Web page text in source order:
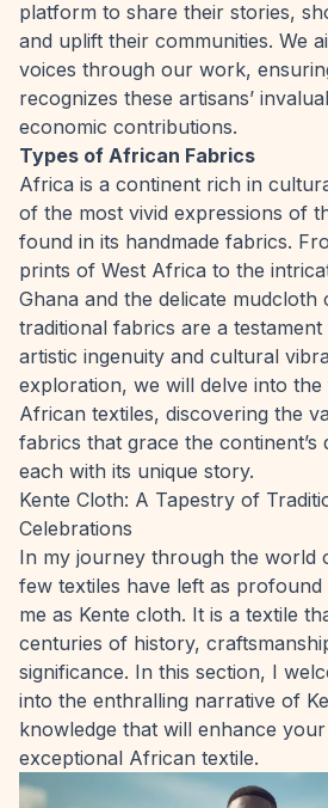
platform to share their stories,
and uplift their communities. We
voices through our work,
recognizes these artisans’
economic contributions.
Types of African Fabrics
Africa is a continent rich in
of the most vivid expressions of
found in its handmade fabrics.
prints of West Africa to the
Ghana and the delicate
traditional fabrics are a testament
artistic ingenuity and cultural
exploration, we will delve into
African textiles, discovering the
fabrics that grace the continent’s
each with its unique story.
Kente Cloth: A Tapestry of
Celebrations
In my journey through the world
few textiles have left as profound
me as Kente cloth. It is a textile
centuries of history,
significance. In this section, I
into the enthralling narrative of
knowledge that will enhance
exceptional African textile.